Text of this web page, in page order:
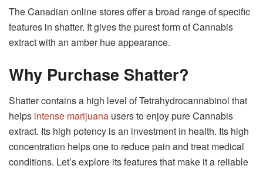
The Canadian online stores offer a broad range of specific
features in shatter. It gives the purest form of Cannabis
extract with an amber hue appearance.
Why Purchase Shatter?
Shatter contains a high level of Tetrahydrocannabinol that
helps intense marijuana users to enjoy pure Cannabis
extract. Its high potency is an investment in health. Its high
concentration helps one to reduce pain and treat medical
conditions. Let’s explore its features that make it a reliable